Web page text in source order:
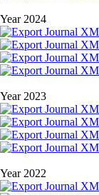
Year 2024
Year 2023
Year 2022